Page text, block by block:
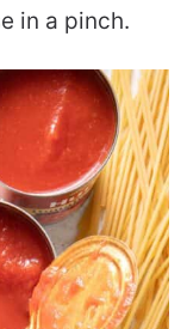
in a pinch.